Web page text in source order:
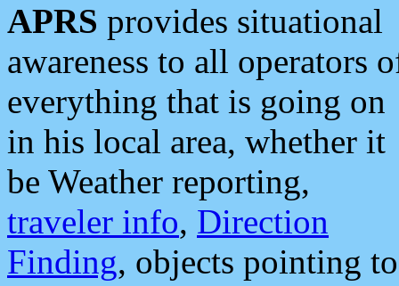
APRS provides situational
awareness to all operators
everything that is going on
in his local area, whether it
be Weather reporting,
traveler info, Direction
Finding, objects pointing to